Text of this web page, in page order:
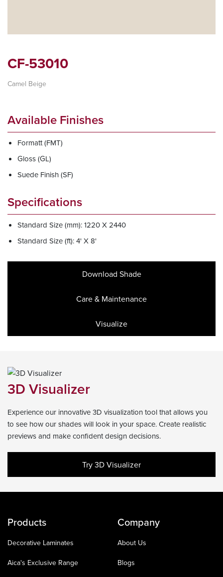
CF-53010
Camel Beige
Available Finishes
Formatt (FMT)
Gloss (GL)
Suede Finish (SF)
Specifications
Standard Size (mm): 1220 X 2440
Standard Size (ft): 4' X 8'
Download Shade
Care & Maintenance
Visualize
3D Visualizer
Experience our innovative 3D visualization tool that allows you
to see how our shades will look in your space. Create realistic
previews and make confident design decisions.
Try 3D Visualizer
Products
Decorative Laminates
Aica's Exclusive Range
Company
About Us
Blogs